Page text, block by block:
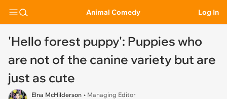
Animal Comedy Log In
'Hello forest puppy': Puppies who
are not of the canine variety but are
just as cute
Elna McHilderson • Managing Editor